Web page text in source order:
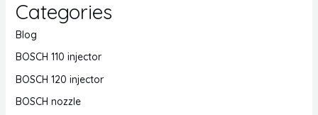
Categories
Blog
BOSCH 110 injector
BOSCH 120 injector
BOSCH nozzle